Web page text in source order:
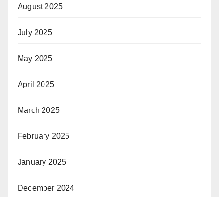
August 2025
July 2025
May 2025
April 2025
March 2025
February 2025
January 2025
December 2024